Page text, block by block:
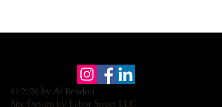
© 2026 by Al Rendon
Site Design by Labor Street LLC